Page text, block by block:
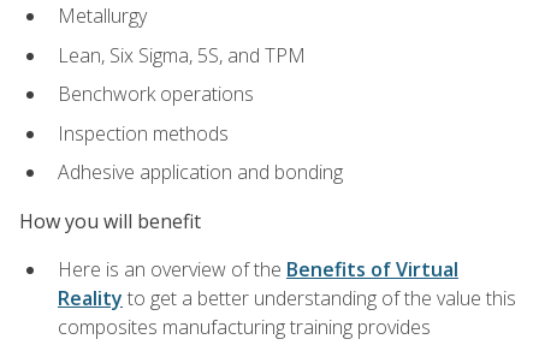
Metallurgy
Lean, Six Sigma, 5S, and TPM
Benchwork operations
Inspection methods
Adhesive application and bonding
How you will benefit
Here is an overview of the Benefits of Virtual
Reality to get a better understanding of the value this
composites manufacturing training provides